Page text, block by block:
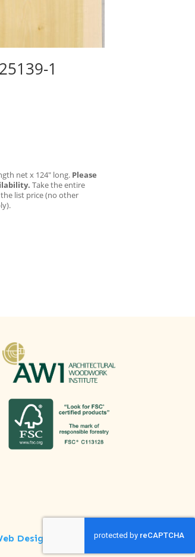
1
net x 124″ long. Please
Take the entire
list price (no other
Design ThreeSixty